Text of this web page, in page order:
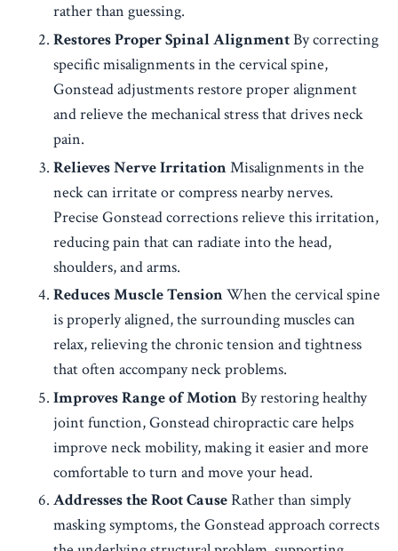
rather than guessing.
Restores Proper Spinal AlignmentBy correcting
specific misalignments in the cervical spine,
Gonstead adjustments restore proper alignment
and relieve the mechanical stress that drives neck
pain.
Relieves Nerve IrritationMisalignments in the
neck can irritate or compress nearby nerves.
Precise Gonstead corrections relieve this irritation,
reducing pain that can radiate into the head,
shoulders, and arms.
Reduces Muscle TensionWhen the cervical spine
is properly aligned, the surrounding muscles can
relax, relieving the chronic tension and tightness
that often accompany neck problems.
Improves Range of MotionBy restoring healthy
joint function, Gonstead chiropractic care helps
improve neck mobility, making it easier and more
comfortable to turn and move your head.
Addresses the Root CauseRather than simply
masking symptoms, the Gonstead approach corrects